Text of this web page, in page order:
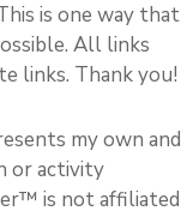
is one way that
All links
links. Thank you!
my own and
or activity
is not affiliated